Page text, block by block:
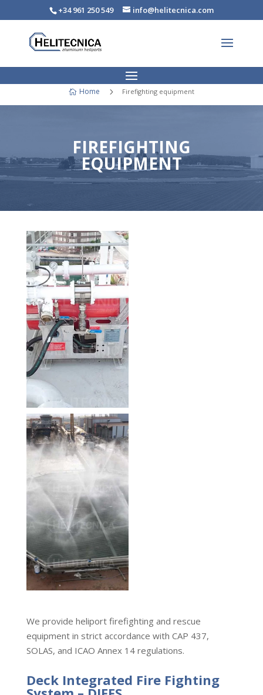
+34 961 250 549 info@helitecnica.com
 Home 5 Firefighting equipment
FIREFIGHTING
EQUIPMENT
We provide heliport firefighting and rescue
equipment in strict accordance with CAP 437,
SOLAS, and ICAO Annex 14 regulations.
Deck Integrated Fire Fighting